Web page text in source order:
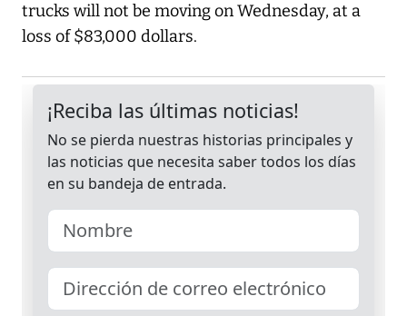
trucks will not be moving on Wednesday, at a
loss of $83,000 dollars.